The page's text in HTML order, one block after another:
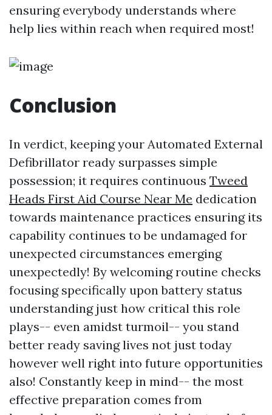
ensuring everybody understands where
help lies within reach when required most!
Conclusion
In verdict, keeping your Automated External
Defibrillator ready surpasses simple
possession; it requires continuous Tweed
Heads First Aid Course Near Me dedication
towards maintenance practices ensuring its
capability continues to be undamaged for
unexpected circumstances emerging
unexpectedly! By welcoming routine checks
focusing specifically upon battery status
understanding just how critical this role
plays-- even amidst turmoil-- you stand
better ready saving lives not just today
however well right into future opportunities
also! Constantly keep in mind-- the most
effective preparation comes from